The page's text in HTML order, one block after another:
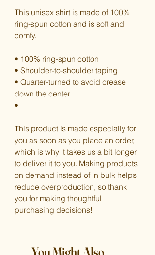
This unisex shirt is made of 100%
ring-spun cotton and is soft and
comfy.
• 100% ring-spun cotton
• Shoulder-to-shoulder taping
• Quarter-turned to avoid crease
down the center
•
This product is made especially for
you as soon as you place an order,
which is why it takes us a bit longer
to deliver it to you. Making products
on demand instead of in bulk helps
reduce overproduction, so thank
you for making thoughtful
purchasing decisions!
You Might Also